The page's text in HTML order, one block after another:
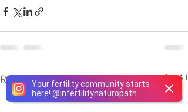
Your fertility community starts
here! @infertilitynaturopath
Recent Posts See All